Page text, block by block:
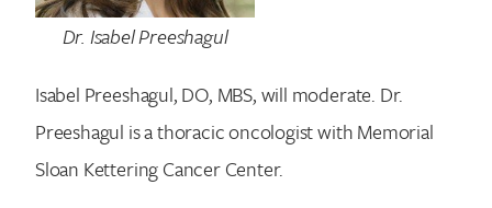
Dr. Isabel Preeshagul
Isabel Preeshagul, DO, MBS, will moderate. Dr.
Preeshagul is a thoracic oncologist with Memorial
Sloan Kettering Cancer Center.